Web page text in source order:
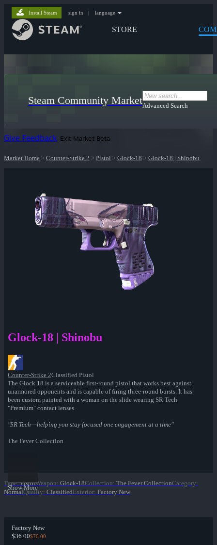
STORE
Install Steam sign in | language
Steam Community MarketAdvanced Search
Give Feedback Exit Market Beta
Market Home > Counter-Strike 2 > Pistol > Glock-18 > Glock-18 | Shinobu
Glock-18 | Shinobu
Counter-Strike 2Classified Pistol
The Glock 18 is a serviceable first-round pistol that works best against
unarmored opponents and is capable of firing three-round bursts. It has
been custom painted with a woman on the slide wearing SR Tech
"Premium" contact lenses.
"SR Tech—helping you stay focused one engagement at a time"
The Fever Collection
Show More
Type: PistolWeapon: Glock-18Collection: The Fever CollectionCategory:
NormalQuality: ClassifiedExterior: Factory New
Factory New
$36.00$70.00